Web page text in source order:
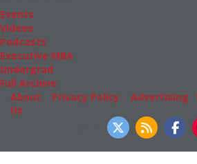
Events
Videos
Podcasts
Executive MBA
Undergrad
Full Archive
About
Privacy Policy Advertising
Us